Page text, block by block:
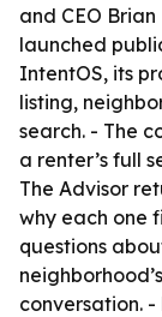
and CEO
launched
IntentOS, its
listing,
search. - The
a renter’s full
The Advisor
why each one
questions
conversation.